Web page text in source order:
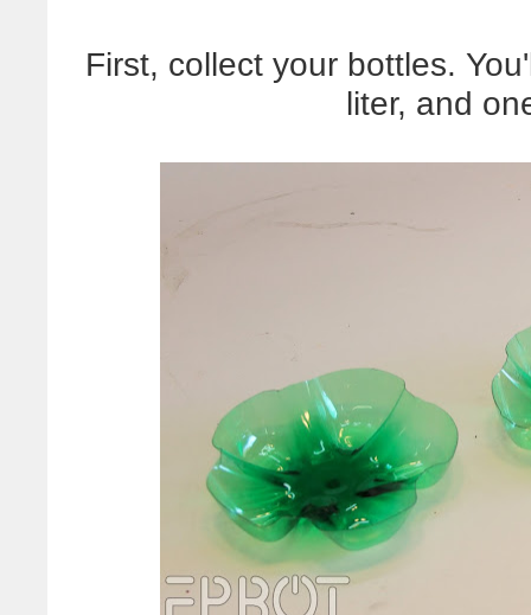
First, collect your bottles.
liter, and